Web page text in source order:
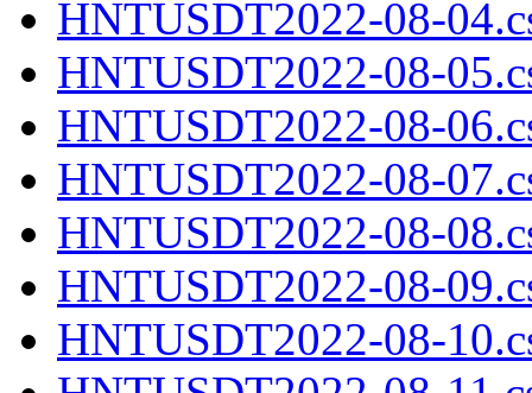
HNTUSDT2022-08-
HNTUSDT2022-08-
HNTUSDT2022-08-
HNTUSDT2022-08-
HNTUSDT2022-08-
HNTUSDT2022-08-
HNTUSDT2022-08-